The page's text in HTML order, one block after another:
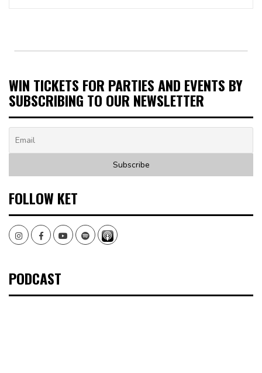
WIN TICKETS FOR PARTIES AND EVENTS BY
SUBSCRIBING TO OUR NEWSLETTER
FOLLOW KET
InstagramFacebookYoutubeSpotify
PODCAST